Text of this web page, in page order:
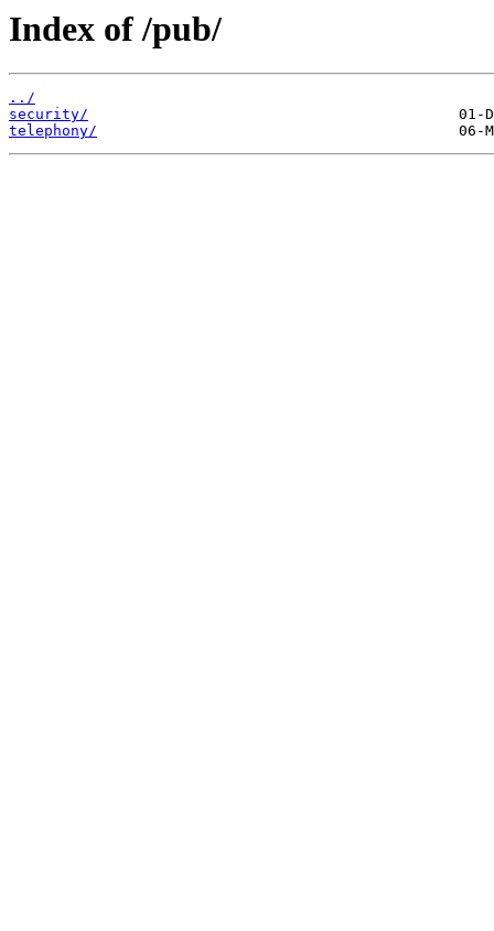
Index of /pub/
../
security/
telephony/